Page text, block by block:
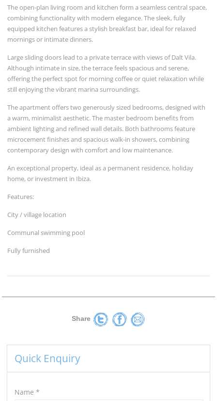
The open-plan living room and kitchen form a seamless central space,
combining functionality with modern elegance. The sleek, fully
equipped kitchen features a stylish breakfast bar, ideal for relaxed
mornings or intimate dinners.
Large sliding doors lead to a private terrace with views of Dalt Vila.
Although intimate in size, the terrace feels spacious and serene,
offering the perfect spot for morning coffee or quiet relaxation while
still enjoying the vibrant marina surroundings.
The apartment offers two generously sized bedrooms, designed with
a warm, minimalist aesthetic. The master bedroom benefits from
ambient lighting and refined wall details. Both bathrooms feature
microcement finishes and spacious walk-in showers, combining
contemporary design with comfort and low maintenance.
An exceptional property, ideal as a permanent residence, holiday
home, or investment in Ibiza.
Features:
City / village location
Communal swimming pool
Fully furnished
Share
Quick Enquiry
Name *